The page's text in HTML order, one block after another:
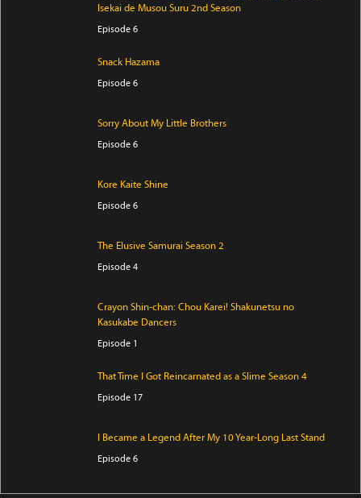
Isekai de Musou Suru 2nd Season
Episode 6
Snack Hazama
Episode 6
Sorry About My Little Brothers
Episode 6
Kore Kaite Shine
Episode 6
The Elusive Samurai Season 2
Episode 4
Crayon Shin-chan: Chou Karei! Shakunetsu no
Kasukabe Dancers
Episode 1
That Time I Got Reincarnated as a Slime Season 4
Episode 17
I Became a Legend After My 10 Year-Long Last Stand
Episode 6